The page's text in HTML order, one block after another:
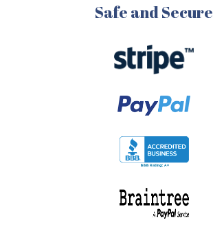
Safe and Secure